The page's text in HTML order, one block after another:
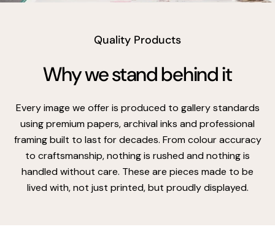
Quality Products
Why we stand behind it
Every image we offer is produced to gallery standards
using premium papers, archival inks and professional
framing built to last for decades. From colour accuracy
to craftsmanship, nothing is rushed and nothing is
handled without care. These are pieces made to be
lived with, not just printed, but proudly displayed.